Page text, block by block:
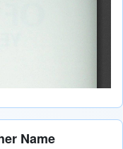
Name